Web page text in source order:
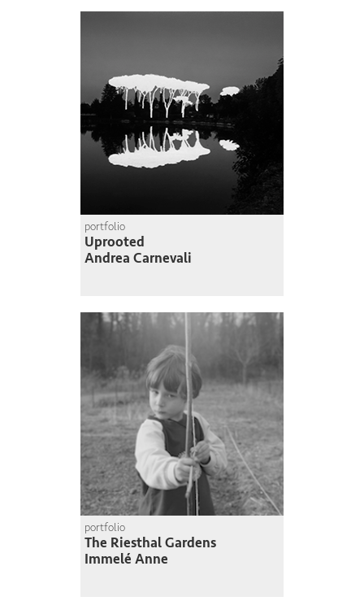
portfolio
Uprooted
Andrea Carnevali
portfolio
The Riesthal Gardens
Immelé Anne